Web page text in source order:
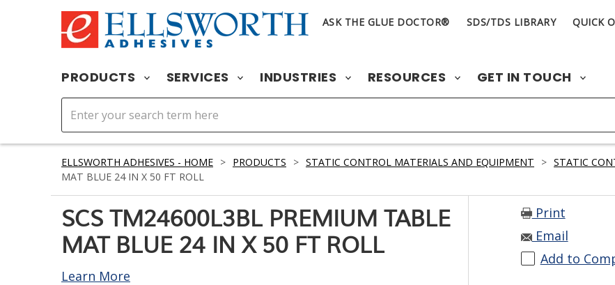
ASK THE GLUE DOCTOR® SDS/TDS LIBRARY QUICK
PRODUCTS SERVICES INDUSTRIES RESOURCES GET IN TOUCH
ELLSWORTH ADHESIVES - HOME > PRODUCTS > STATIC CONTROL MATERIALS AND EQUIPMENT > STATIC
MAT BLUE 24 IN X 50 FT ROLL
SCS TM24600L3BL PREMIUM TABLE
MAT BLUE 24 IN X 50 FT ROLL
Learn More
Print
Email
Add to